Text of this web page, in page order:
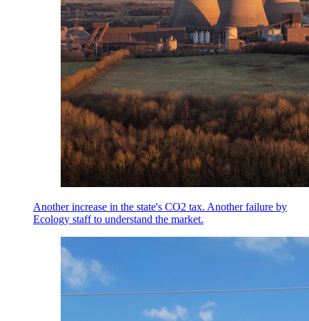
Another increase in the state's CO2 tax. Another failure by
Ecology staff to understand the market.